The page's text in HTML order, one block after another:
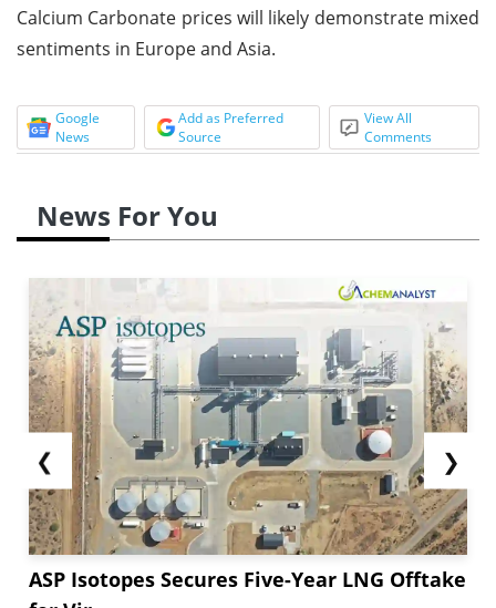
Calcium Carbonate prices will likely demonstrate mixed
sentiments in Europe and Asia.
Google
News
Add as Preferred
Source
View All
Comments
News For You
❮
ASP Isotopes Secures Five-Year LNG Offtake
❯